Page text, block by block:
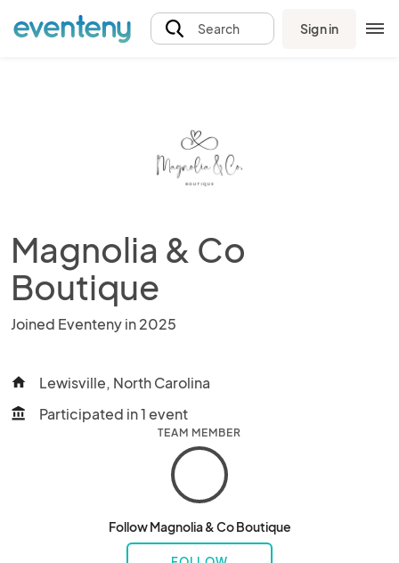
Search Sign in
Magnolia & Co
Boutique
Joined Eventeny in 2025
home Lewisville, North Carolina
account_balance Participated in 1 event
TEAM MEMBER
Follow Magnolia & Co Boutique